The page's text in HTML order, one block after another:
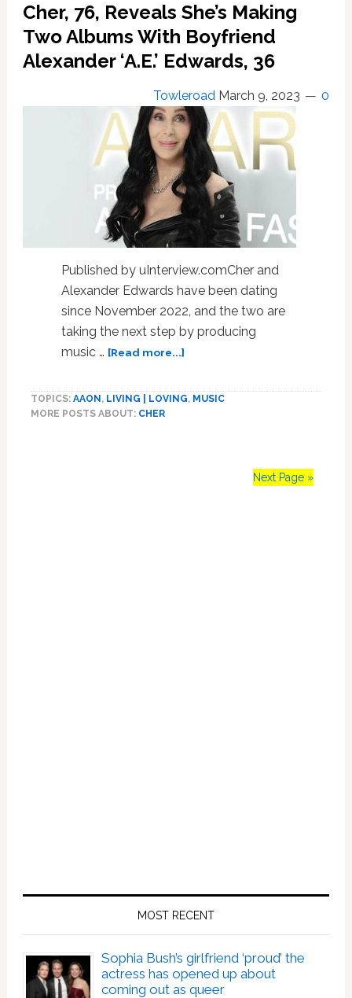
with
Boyfriend
Alexander
Edwards
Cher, 76, Reveals She’s Making
Two Albums With Boyfriend
Alexander ‘A.E.’ Edwards, 36
Towleroad March 9, 2023 0
Published by uInterview.comCher and
Alexander Edwards have been dating
since November 2022, and the two are
taking the next step by producing
music … [Read more...]about
Reveals
TOPICS: AAON , LIVING | LOVING, MUSIC
MORE POSTS ABOUT: CHER
Next Page »
MOST RECENT
Sophia Bush’s girlfriend ‘proud’ the
actress has opened up about
coming out as queer